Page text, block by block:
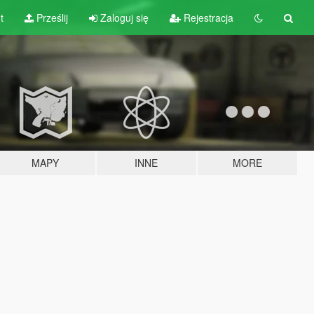
Prześlij Zaloguj się Rejestracja
MAPY INNE MORE